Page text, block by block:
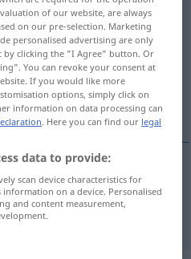
translation)
of our website, are always
on our pre-selection. Marketing
personalised advertising are only
by clicking the "I Agree" button. Or
You can revoke your consent at
If you would like more
options, simply click on
information on data processing can
. Here you can find our legal
data to provide:
scan device characteristics for
on a device. Personalised
and content measurement,